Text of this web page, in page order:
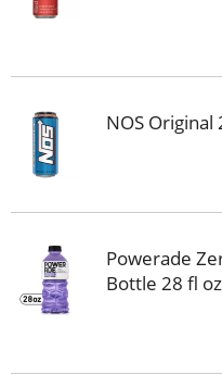
NOS Original
Powerade
Bottle 28 fl oz